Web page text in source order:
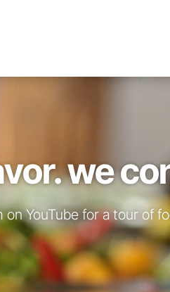
we
on YouTube for a tour of